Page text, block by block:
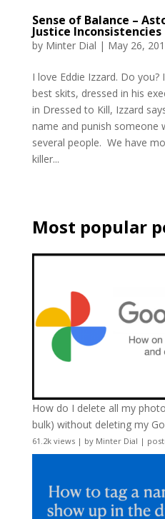
Sense of Balance –
Justice Inconsistencies
by Minter Dial | May 26,
I love Eddie Izzard. Do
best skits, dressed in his
in Dressed to Kill, Izzard
name and punish someone
several people. We have
killer...
Most popular
How do I delete all my
bulk) without deleting my
61.2k views| by Minter Dial |